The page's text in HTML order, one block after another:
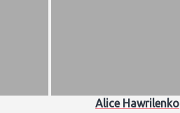
Alice Hawrilenko